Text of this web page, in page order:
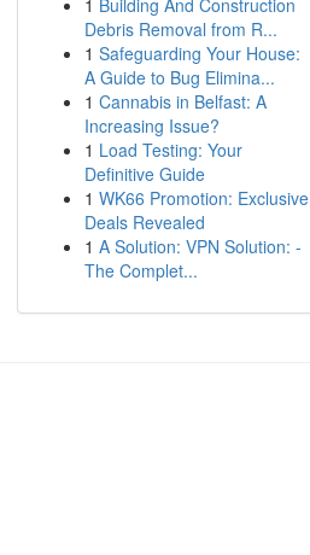
1 Building And Construction
Debris Removal from R...
1 Safeguarding Your House:
A Guide to Bug Elimina...
1 Cannabis in Belfast: A
Increasing Issue?
1 Load Testing: Your
Definitive Guide
1 WK66 Promotion: Exclusive
Deals Revealed
1 A Solution: VPN Solution: -
The Complet...